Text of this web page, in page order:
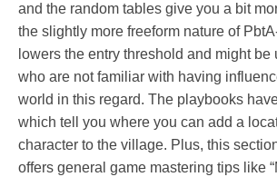
and the random tables give you a bit
the slightly more freeform nature of
lowers the entry threshold and might be
who are not familiar with having
world in this regard. The playbooks
which tell you where you can add a
character to the village. Plus, this
offers general game mastering tips like